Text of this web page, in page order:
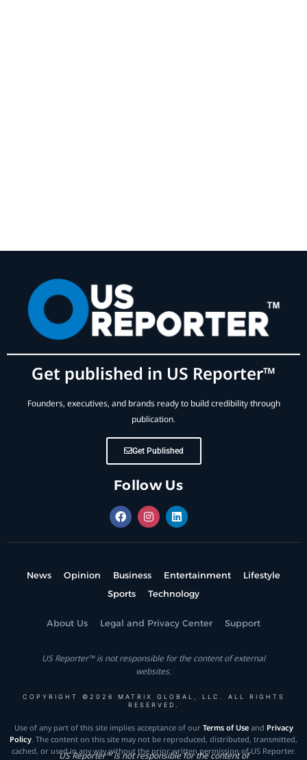
Get published in US Reporter™
Founders, executives, and brands ready to build credibility through
publication.
Get Published
Follow Us
News Opinion Business Entertainment
Lifestyle
Sports
Technology
About Us Legal and Privacy Center Support
US Reporter™ is not responsible for the content of external
websites.
COPYRIGHT ©2026 MATRIX GLOBAL, LLC. ALL RIGHTS
RESERVED.
Use of any part of this site implies acceptance of our Terms of Useand Privacy
Policy . The content on this site may not be reproduced, distributed, transmitted,
cached, or used in any way without the prior written permission of US Reporter.
US Reporter™ is not responsible for the content of